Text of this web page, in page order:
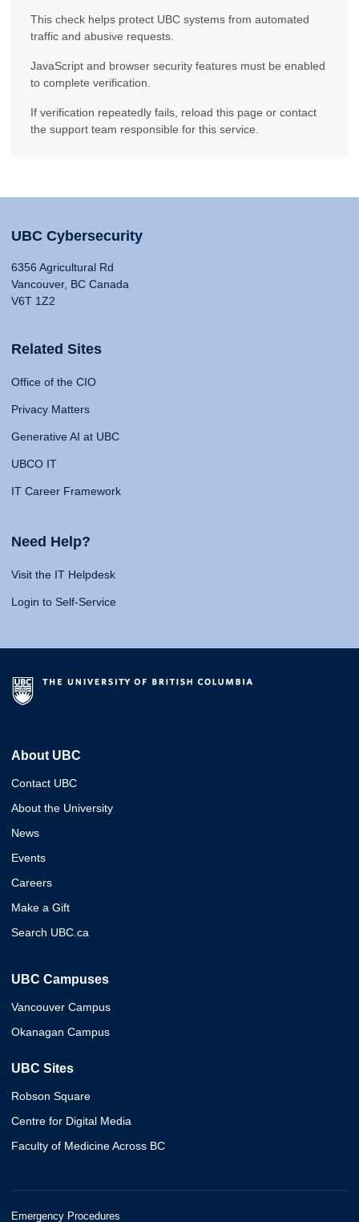
This check helps protect UBC systems from automated
traffic and abusive requests.
JavaScript and browser security features must be enabled
to complete verification.
If verification repeatedly fails, reload this page or contact
the support team responsible for this service.
UBC Cybersecurity
6356 Agricultural Rd
Vancouver, BC Canada
V6T 1Z2
Related Sites
Office of the CIO
Privacy Matters
Generative AI at UBC
UBCO IT
IT Career Framework
Need Help?
Visit the IT Helpdesk
Login to Self-Service
About UBC
Contact UBC
About the University
News
Events
Careers
Make a Gift
Search UBC.ca
UBC Campuses
Vancouver Campus
Okanagan Campus
UBC Sites
Robson Square
Centre for Digital Media
Faculty of Medicine Across BC
Emergency Procedures